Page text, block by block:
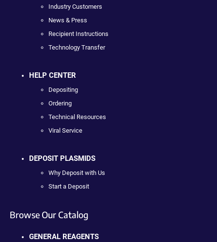
Industry Customers
News & Press
Recipient Instructions
Technology Transfer
HELP CENTER
Depositing
Ordering
Technical Resources
Viral Service
DEPOSIT PLASMIDS
Why Deposit with Us
Start a Deposit
Browse Our Catalog
GENERAL REAGENTS